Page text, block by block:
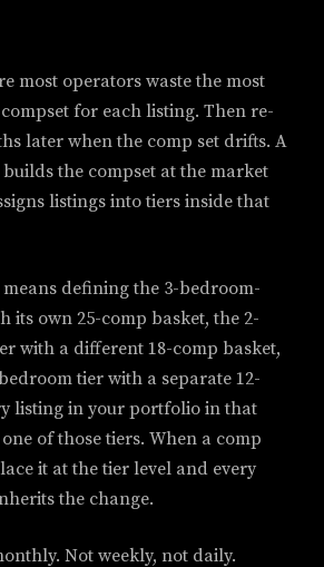
most operators waste the most
for each listing. Then re-
later when the comp set drifts. A
the compset at the market
listings into tiers inside that
defining the 3-bedroom-
its own 25-comp basket, the 2-
with a different 18-comp basket,
tier with a separate 12-
listing in your portfolio in that
of those tiers. When a comp
it at the tier level and every
the change.
Not weekly, not daily.